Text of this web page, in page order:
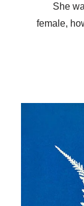
She
female,